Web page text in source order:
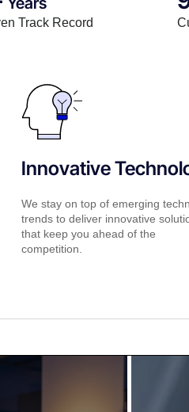
Track Record
Innovative
We stay on top of emerging
trends to deliver innovative
that keep you ahead of the
competition.